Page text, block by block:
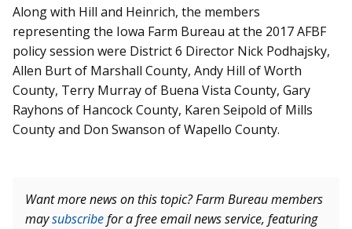
Along with Hill and Heinrich, the members
representing the Iowa Farm Bureau at the 2017 AFBF
policy session were District 6 Director Nick Podhajsky,
Allen Burt of Marshall County, Andy Hill of Worth
County, Terry Murray of Buena Vista County, Gary
Rayhons of Hancock County, Karen Seipold of Mills
County and Don Swanson of Wapello County.
Want more news on this topic? Farm Bureau members
maysubscribefor a free email news service, featuring